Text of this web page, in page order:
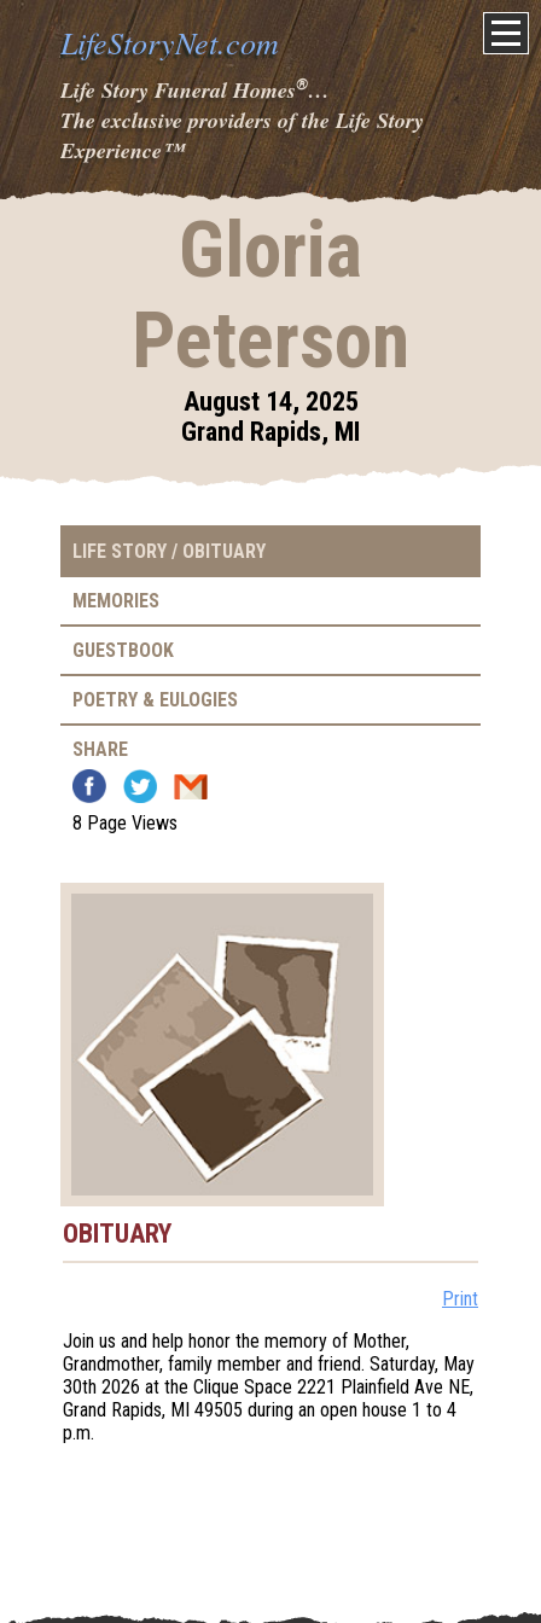
LifeStoryNet.com
Life Story Funeral Homes®…
The exclusive providers of the Life Story
Experience™
Gloria
Peterson
August 14, 2025
Grand Rapids, MI
LIFE STORY / OBITUARY
MEMORIES
GUESTBOOK
POETRY & EULOGIES
SHARE
8 Page Views
OBITUARY
Print
Join us and help honor the memory of Mother,
Grandmother, family member and friend. Saturday, May
30th 2026 at the Clique Space 2221 Plainfield Ave NE,
Grand Rapids, MI 49505 during an open house 1 to 4
p.m.